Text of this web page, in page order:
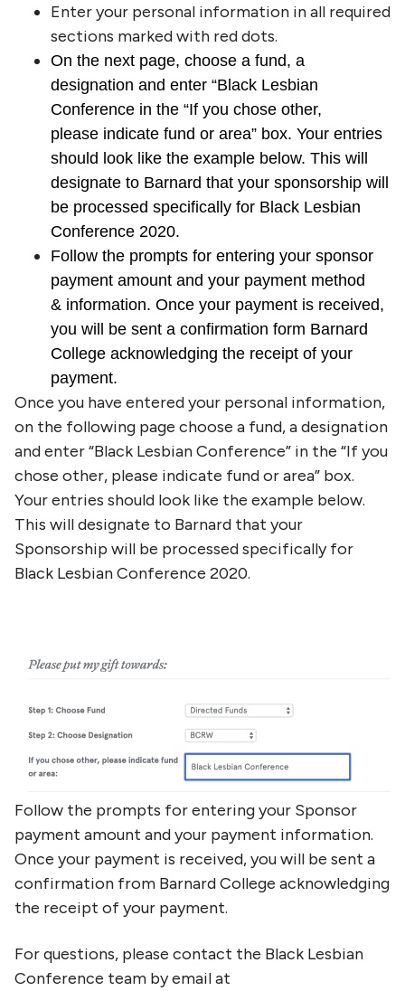
Enter your personal information in all required
sections marked with red dots.
On the next page, choose a fund, a
designation and enter “Black Lesbian
Conference in the “If you chose other,
please indicate fund or area” box. Your entries
should look like the example below. This will
designate to Barnard that your sponsorship will
be processed specifically for Black Lesbian
Conference 2020.
Follow the prompts for entering your sponsor
payment amount and your payment method
& information. Once your payment is received,
you will be sent a confirmation form Barnard
College acknowledging the receipt of your
payment.
Once you have entered your personal information,
on the following page choose a fund, a designation
and enter “Black Lesbian Conference” in the “If you
chose other, please indicate fund or area” box.
Your entries should look like the example below.
This will designate to Barnard that your
Sponsorship will be processed specifically for
Black Lesbian Conference 2020.
Follow the prompts for entering your Sponsor
payment amount and your payment information.
Once your payment is received, you will be sent a
confirmation from Barnard College acknowledging
the receipt of your payment.
For questions, please contact the Black Lesbian
Conference team by email at